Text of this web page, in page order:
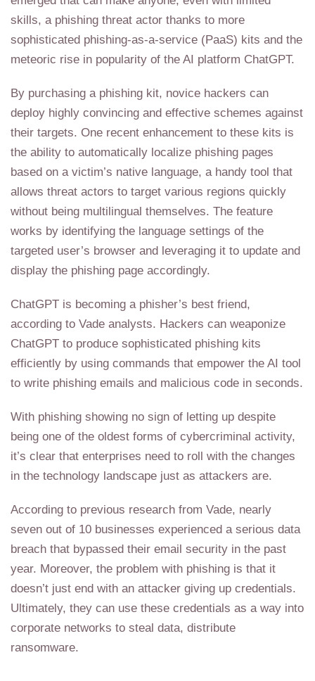
skills, a phishing threat actor thanks to more
sophisticated phishing-as-a-service (PaaS) kits and the
meteoric rise in popularity of the AI platform ChatGPT.
By purchasing a phishing kit, novice hackers can
deploy highly convincing and effective schemes against
their targets. One recent enhancement to these kits is
the ability to automatically localize phishing pages
based on a victim’s native language, a handy tool that
allows threat actors to target various regions quickly
without being multilingual themselves. The feature
works by identifying the language settings of the
targeted user’s browser and leveraging it to update and
display the phishing page accordingly.
ChatGPT is becoming a phisher’s best friend,
according to Vade analysts. Hackers can weaponize
ChatGPT to produce sophisticated phishing kits
efficiently by using commands that empower the AI tool
to write phishing emails and malicious code in seconds.
With phishing showing no sign of letting up despite
being one of the oldest forms of cybercriminal activity,
it’s clear that enterprises need to roll with the changes
in the technology landscape just as attackers are.
According to previous research from Vade, nearly
seven out of 10 businesses experienced a serious data
breach that bypassed their email security in the past
year. Moreover, the problem with phishing is that it
doesn’t just end with an attacker giving up credentials.
Ultimately, they can use these credentials as a way into
corporate networks to steal data, distribute
ransomware.